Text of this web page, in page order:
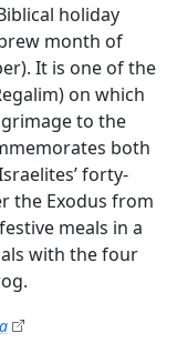
holiday
month of
It is one of the
on which
to the
both
forty-
the Exodus from
meals in a
with the four